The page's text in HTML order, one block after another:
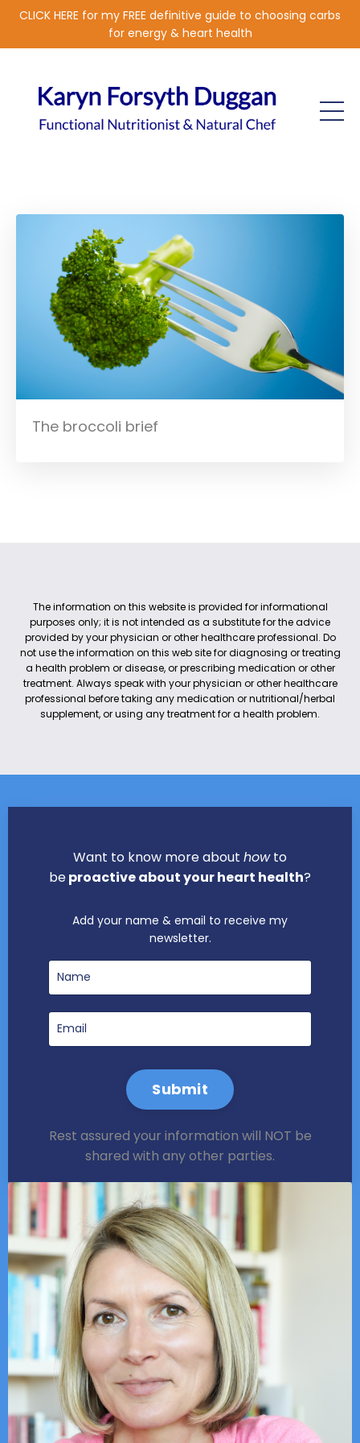
CLICK HERE for my FREE definitive guide to choosing carbs
for energy & heart health
The broccoli brief
The information on this website is provided for informational
purposes only; it is not intended as a substitute for the advice
provided by your physician or other healthcare professional. Do
not use the information on this web site for diagnosing or treating
a health problem or disease, or prescribing medication or other
treatment. Always speak with your physician or other healthcare
professional before taking any medication or nutritional/herbal
supplement, or using any treatment for a health problem.
Want to know more about howto
beproactive about your heart health?
Add your name & email to receive my
newsletter.
Submit
Rest assured your information will NOT be
shared with any other parties.